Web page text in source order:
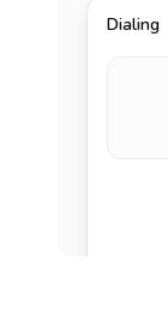
Dialing